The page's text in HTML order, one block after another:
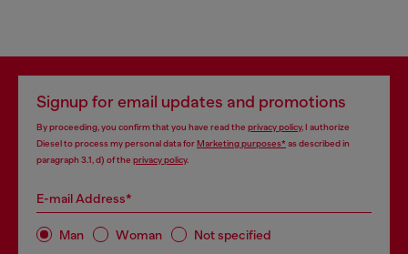
Signup for email updates and promotions
By proceeding, you confirm that you have read the privacy policy, I authorize
Diesel to process my personal data forMarketing purposes*as described in
paragraph 3.1, d) of the privacy policy.
E-mail Address*
Man Woman Not specified